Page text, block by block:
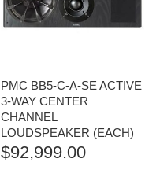
PMC BB5-C-A-SE ACTIVE
3-WAY CENTER
CHANNEL
LOUDSPEAKER (EACH)
$92,999.00